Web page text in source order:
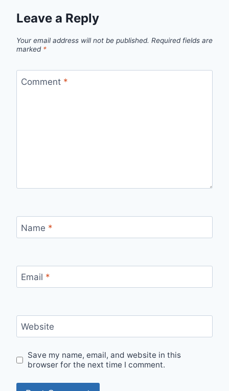
Leave a Reply
Your email address will not be published. Required fields are
marked *
Comment *
Name *
Email *
Website
Save my name, email, and website in this
browser for the next time I comment.